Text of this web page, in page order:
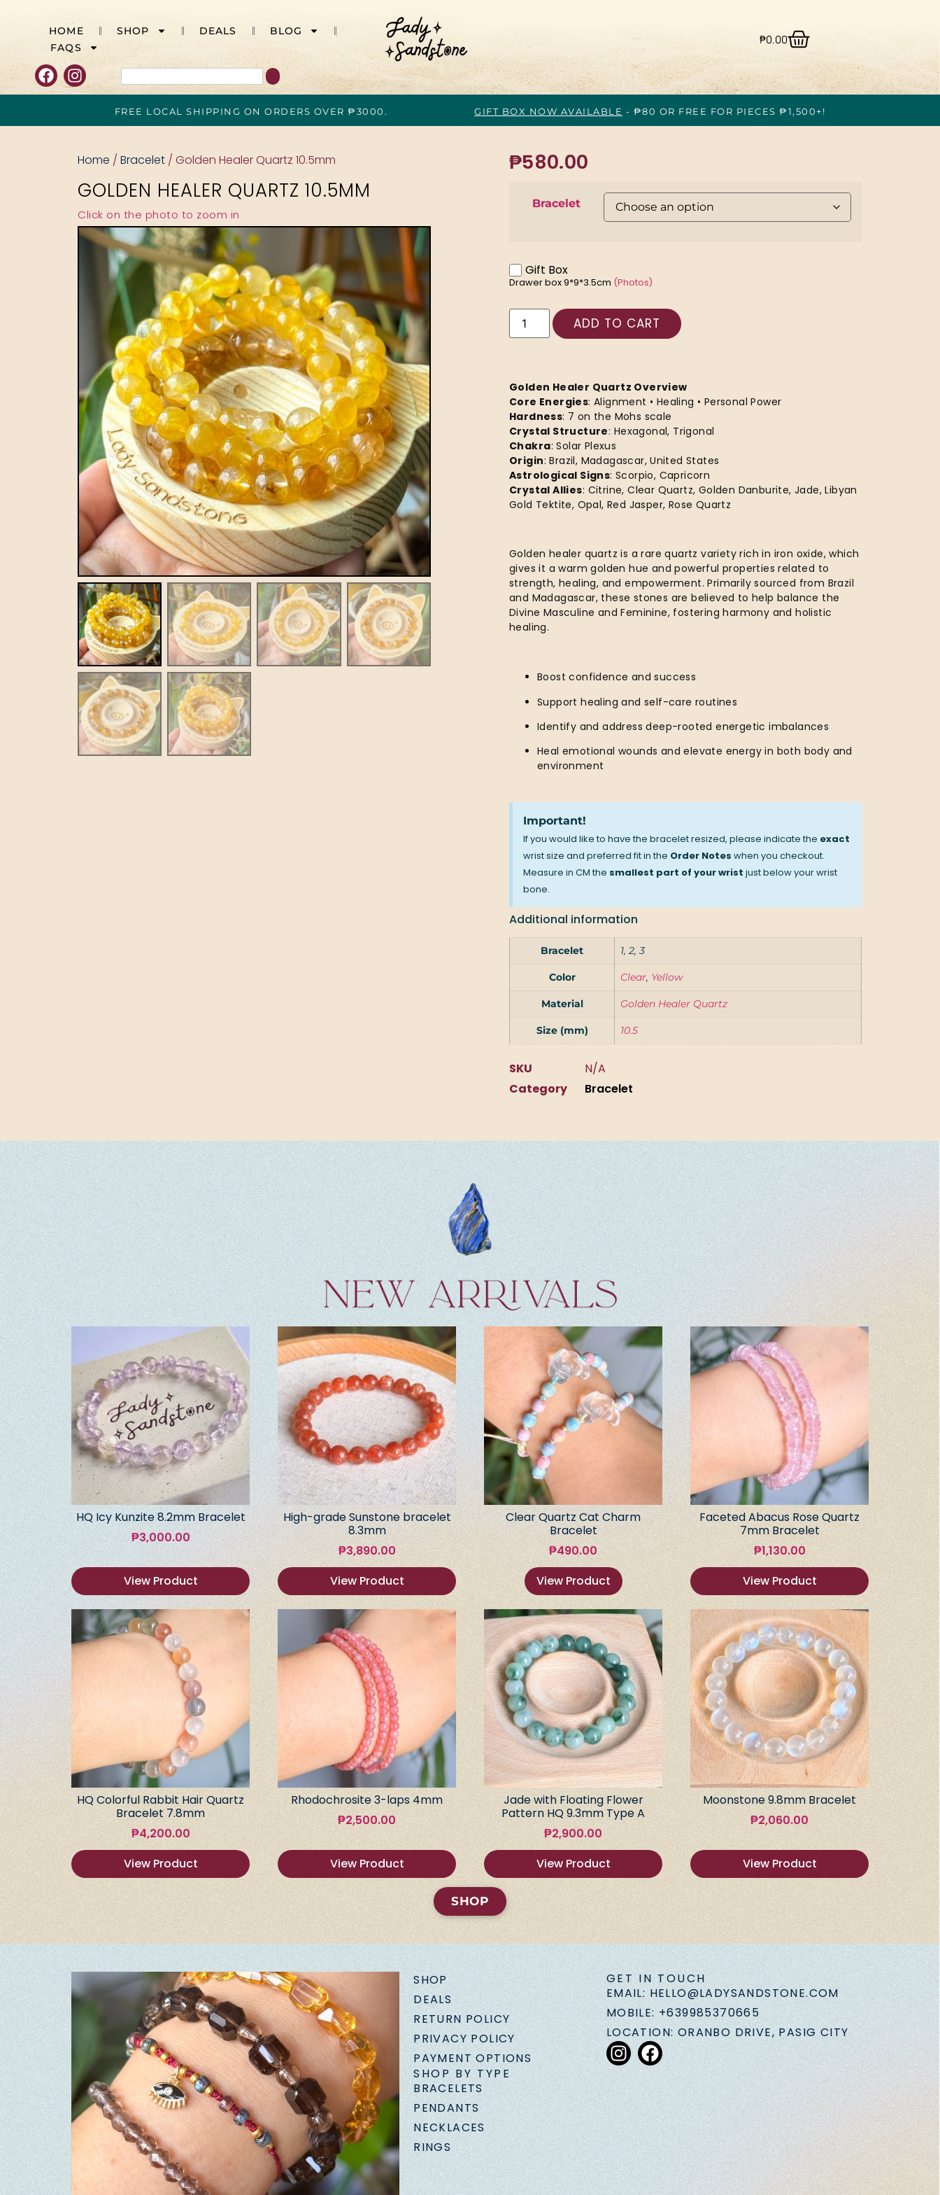
HOME SHOP DEALS
BLOG
FAQS
₱0.00
FREE LOCAL SHIPPING ON ORDERS OVER ₱3000. GIFT BOX NOW AVAILABLE - ₱80 OR FREE FOR PIECES ₱1,500+!
Home / Bracelet / Golden Healer Quartz 10.5mm
GOLDEN HEALER QUARTZ 10.5MM
Click on the photo to zoom in
₱580.00
Bracelet
Gift Box
Drawer box 9*9*3.5cm (Photos)
ADD TO CART
Golden Healer Quartz Overview
Core Energies: Alignment • Healing • Personal Power
Hardness: 7 on the Mohs scale
Crystal Structure: Hexagonal, Trigonal
Chakra: Solar Plexus
Origin: Brazil, Madagascar, United States
Astrological Signs: Scorpio, Capricorn
Crystal Allies: Citrine, Clear Quartz, Golden Danburite, Jade, Libyan
Gold Tektite, Opal, Red Jasper, Rose Quartz
Golden healer quartz is a rare quartz variety rich in iron oxide, which
gives it a warm golden hue and powerful properties related to
strength, healing, and empowerment. Primarily sourced from Brazil
and Madagascar, these stones are believed to help balance the
Divine Masculine and Feminine, fostering harmony and holistic
healing.
Boost confidence and success
Support healing and self-care routines
Identify and address deep-rooted energetic imbalances
Heal emotional wounds and elevate energy in both body and
environment
Important!
If you would like to have the bracelet resized, please indicate the exact
wrist size and preferred fit in the Order Noteswhen you checkout.
Measure in CM the smallest part of your wrist just below your wrist
bone.
Additional information
Bracelet 1, 2, 3
Color Clear, Yellow
Material Golden Healer Quartz
Size (mm) 10.5
SKU
N/A
Category
Bracelet
HQ Icy Kunzite 8.2mm Bracelet
₱3,000.00
View Product
High-grade Sunstone bracelet
8.3mm
₱3,890.00
View Product
Clear Quartz Cat Charm
Bracelet
₱490.00
View Product
Faceted Abacus Rose Quartz
7mm Bracelet
₱1,130.00
View Product
HQ Colorful Rabbit Hair Quartz
Bracelet 7.8mm
₱4,200.00
View Product
Rhodochrosite 3-laps 4mm
₱2,500.00
View Product
Jade with Floating Flower
Pattern HQ 9.3mm Type A
₱2,900.00
View Product
Moonstone 9.8mm Bracelet
₱2,060.00
View Product
SHOP
SHOP
DEALS
RETURN POLICY
PRIVACY POLICY
PAYMENT OPTIONS
SHOP BY TYPE
BRACELETS
PENDANTS
NECKLACES
RINGS
GET IN TOUCH
EMAIL: HELLO@LADYSANDSTONE.COM
MOBILE: +639985370665
LOCATION: ORANBO DRIVE, PASIG CITY